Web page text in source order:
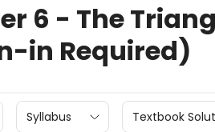
6 - The
in Required)
Syllabus Textbook